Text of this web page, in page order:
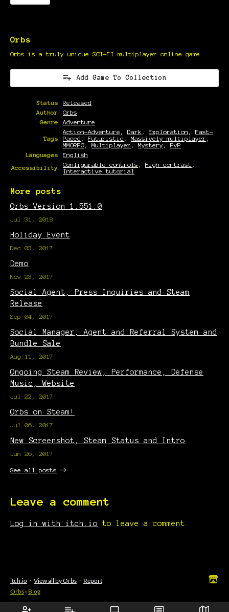
Orbs
Orbs is a truly unique SCI-FI multiplayer online game
Add Game To Collection
Status
Released
Author
Orbs
Genre
Adventure
Tags
Action-Adventure , Dark , Exploration , Fast-
Paced , Futuristic , Massively multiplayer ,
MMORPG, Multiplayer , Mystery, PvP
Languages
English
Accessibility
Configurable controls , High-contrast ,
Interactive tutorial
More posts
Orbs Version 1.551.0
Jul 31, 2018
Holiday Event
Dec 03, 2017
Demo
Nov 23, 2017
Social Agent, Press Inquiries and Steam
Release
Sep 04, 2017
Social Manager, Agent and Referral System and
Bundle Sale
Aug 11, 2017
Ongoing Steam Review, Performance, Defense
Music, Website
Jul 22, 2017
Orbs on Steam!
Jul 06, 2017
New Screenshot, Steam Status and Intro
Jun 26, 2017
See all posts
Leave a comment
Log in with itch.io to leave a comment.
itch.io · View all by Orbs · Report
Orbs › Blog